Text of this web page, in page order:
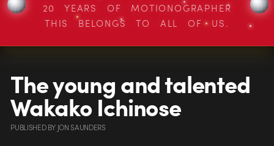
20 YEARS OF MOTIONOGRAPHER
THIS BELONGS TO ALL OF US.
The young and talented
Wakako Ichinose
PUBLISHEDBY JON SAUNDERS